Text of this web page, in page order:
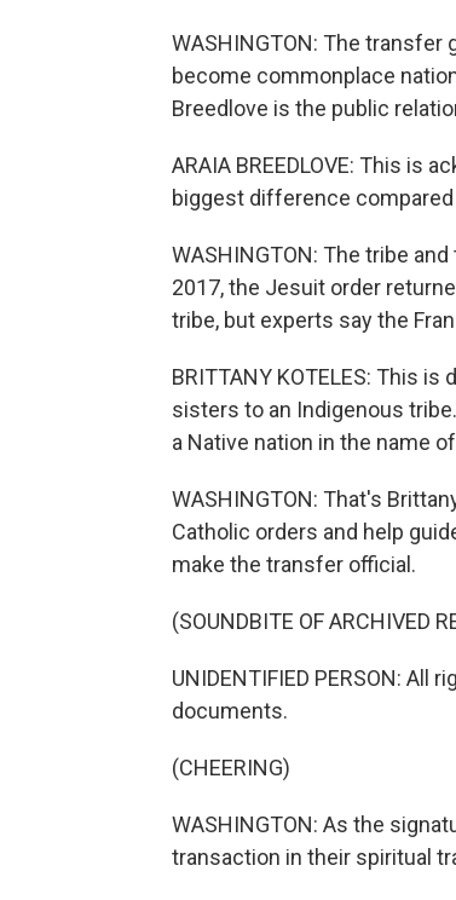
WASHINGTON: The
become commonplace
Breedlove is the public
ARAIA BREEDLOVE: This is
biggest difference
WASHINGTON: The tribe
2017, the Jesuit order
tribe, but experts say the
BRITTANY KOTELES: This
sisters to an Indigenous
a Native nation in the name
WASHINGTON: That's
Catholic orders and help
make the transfer official.
(SOUNDBITE OF ARCHIVED
UNIDENTIFIED PERSON: All
documents.
(CHEERING)
WASHINGTON: As the
transaction in their spiritual